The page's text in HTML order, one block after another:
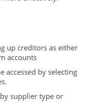
up creditors as either
accounts
accessed by selecting
supplier type or